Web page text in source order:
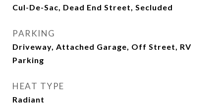
Cul-De-Sac, Dead End Street, Secluded
PARKING
Driveway, Attached Garage, Off Street, RV
Parking
HEAT TYPE
Radiant